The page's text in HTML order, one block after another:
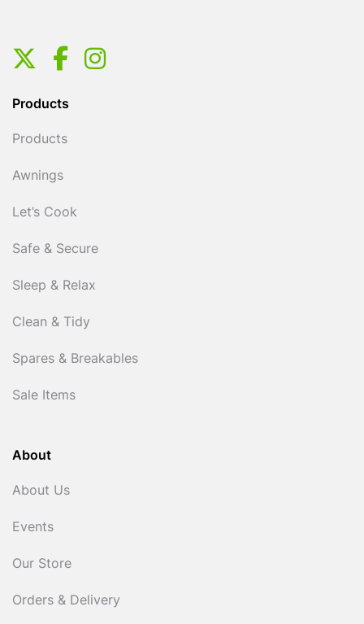
Products
Products
Awnings
Let’s Cook
Safe & Secure
Sleep & Relax
Clean & Tidy
Spares & Breakables
Sale Items
About
About Us
Events
Our Store
Orders & Delivery